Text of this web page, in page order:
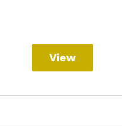
View